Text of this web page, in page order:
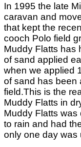
In 1995 the late
caravan and
that kept the
cooch Polo field
Muddy Flatts has
of sand applied
when we applied
of sand has been
field.This is the
Muddy Flatts in
Muddy Flatts
to rain and had
only one day was